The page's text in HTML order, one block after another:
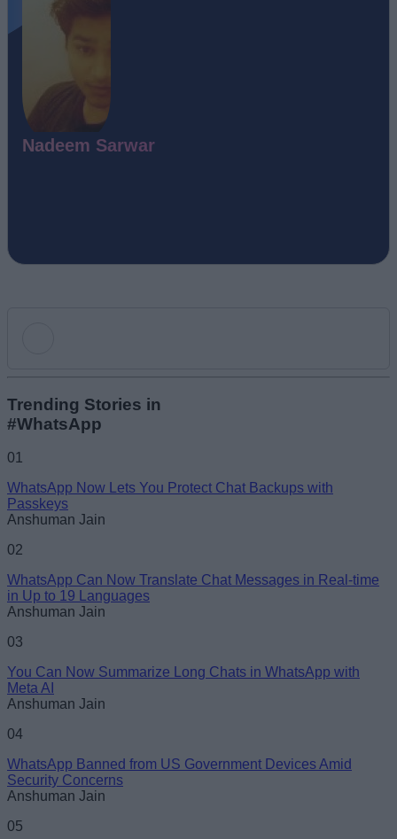
Nadeem Sarwar
Email ID
Trending Stories in
#WhatsApp
01
WhatsApp Now Lets You Protect Chat Backups with
Passkeys
Anshuman Jain
02
WhatsApp Can Now Translate Chat Messages in Real-time
in Up to 19 Languages
Anshuman Jain
03
You Can Now Summarize Long Chats in WhatsApp with
Meta AI
Anshuman Jain
04
WhatsApp Banned from US Government Devices Amid
Security Concerns
Anshuman Jain
05